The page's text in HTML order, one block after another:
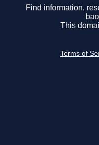
Find information,
This
Terms of